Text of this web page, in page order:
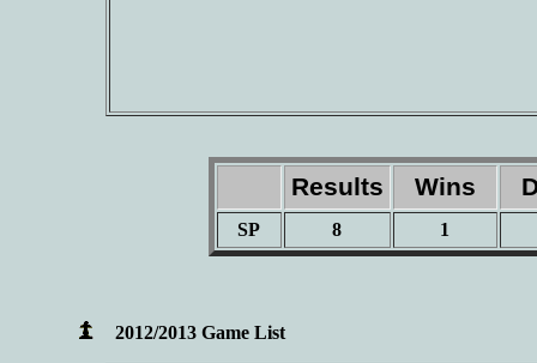
Results Wins
SP 8 1
2012/2013 Game List